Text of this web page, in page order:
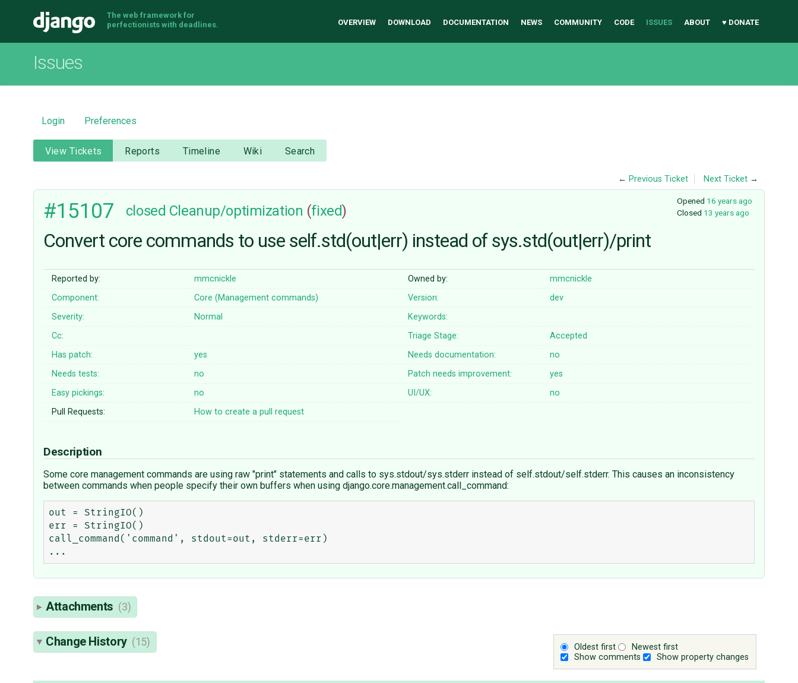
Django
The web framework for
perfectionists with deadlines.
OVERVIEW DOWNLOAD DOCUMENTATION NEWS COMMUNITY CODE ISSUES ABOUT ♥ DONATE
Issues
Login Preferences
View Tickets Reports Timeline Wiki Search
← Previous Ticket Next Ticket →
Opened 16 years ago
Closed 13 years ago
#15107 closed Cleanup/optimization (fixed)
Convert core commands to use self.std(out|err) instead of sys.std(out|err)/print
Reported by: mmcnickle Owned by:
mmcnickle
Component:
Core (Management commands) Version:
dev
Severity:
Normal
Keywords:
Cc:
Triage Stage:
Accepted
Has patch:
yes Needs documentation:
no
Needs tests:
no Patch needs improvement:
yes
Easy pickings:
no UI/UX:
no
Pull Requests:
How to create a pull request
Description
Some core management commands are using raw "print" statements and calls to sys.stdout/sys.stderr instead of self.stdout/self.stderr. This causes an inconsistency
between commands when people specify their own buffers when using django.core.management.call_command:
out = StringIO()
err = StringIO()
call_command('command', stdout=out, stderr=err)
Attachments (3)
Oldest first
Newest first
Show comments
Show property changes
Change History (15)